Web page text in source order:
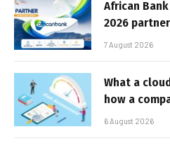
African
2026 partner
7 August 2026
What a
how a
6 August 2026